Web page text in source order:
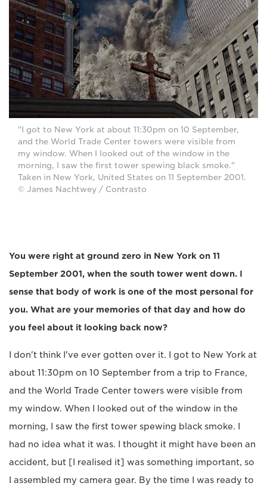
"I got to New York at about 11:30pm on 10 September,
and the World Trade Center towers were visible from
my window. When I looked out of the window in the
morning, I saw the first tower spewing black smoke."
Taken in New York, United States on 11 September 2001.
© James Nachtwey / Contrasto
You were right at ground zero in New York on 11
September 2001, when the south tower went down. I
sense that body of work is one of the most personal for
you. What are your memories of that day and how do
you feel about it looking back now?
I don't think I've ever gotten over it. I got to New York at
about 11:30pm on 10 September from a trip to France,
and the World Trade Center towers were visible from
my window. When I looked out of the window in the
morning, I saw the first tower spewing black smoke. I
had no idea what it was. I thought it might have been an
accident, but [I realised it] was something important, so
I assembled my camera gear. By the time I was ready to